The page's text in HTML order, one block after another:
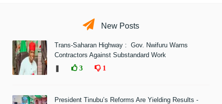
New Posts
Trans-Saharan Highway : Gov. Nwifuru Warns
Contractors Against Substandard Work
❚
3 1
President Tinubu’s Reforms Are Yielding Results -